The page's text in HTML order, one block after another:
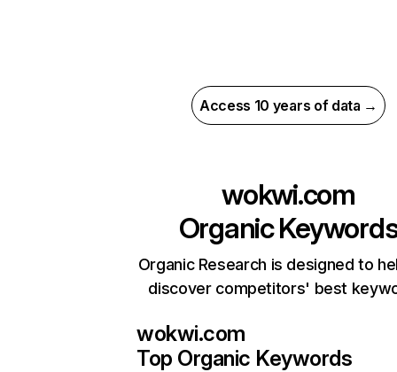
Access 10 years of data →
wokwi.com
Organic
Organic Research is designed to
discover competitors' best
wokwi.com
Top Organic Keywords